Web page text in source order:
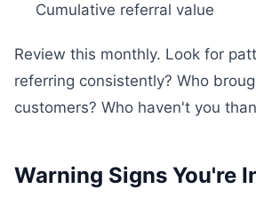
Cumulative referral value
Review this monthly. Look for
referring consistently? Who
customers? Who haven't you
Warning Signs You're